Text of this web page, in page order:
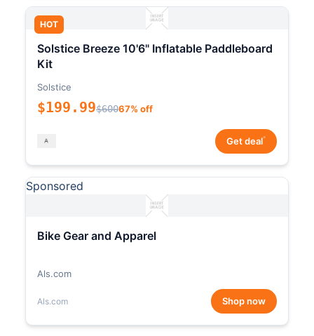
HOT
Solstice Breeze 10'6" Inflatable Paddleboard
Kit
Solstice
$199.99$60067% off
Get deal*
Sponsored
Bike Gear and Apparel
Als.com
Als.com Shop now